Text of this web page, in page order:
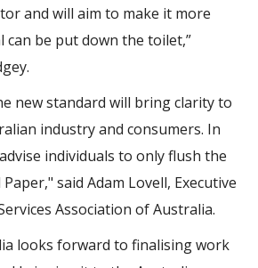
and will aim to make it more
can be put down the toilet,”
new standard will bring clarity to
industry and consumers. In
individuals to only flush the
said Adam Lovell, Executive
Association of Australia.
looks forward to finalising work